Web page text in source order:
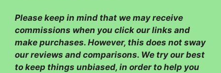
Please keep in mind that we may receive
commissions when you click our links and
make purchases. However, this does not sway
our reviews and comparisons. We try our best
to keep things unbiased, in order to help you